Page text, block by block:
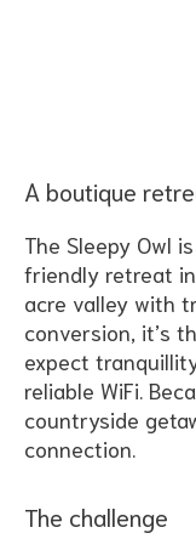
A boutique
The Sleepy Owl
friendly retreat
acre valley with
conversion, it’s
expect
reliable WiFi.
countryside
connection.
The challenge